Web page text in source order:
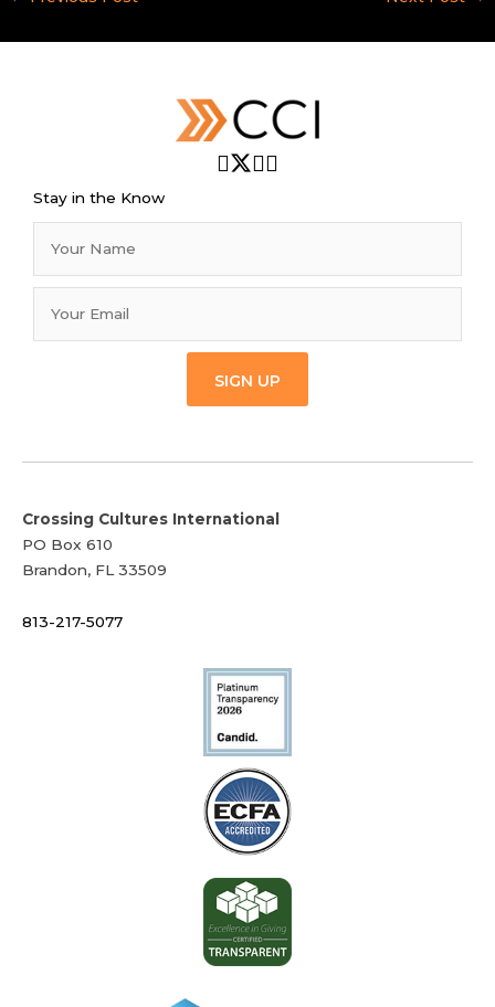
Stay in the Know
SIGN UP
Crossing Cultures International
PO Box 610
Brandon, FL 33509
813-217-5077